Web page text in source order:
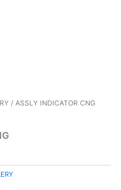
/ ASSLY INDICATOR CNG